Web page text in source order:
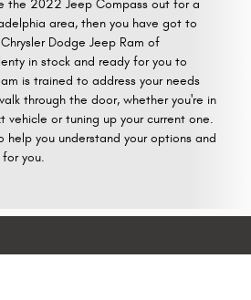
the 2022 Jeep Compass out for a
area, then you have got to
Dodge Jeep Ram of
in stock and ready for you to
is trained to address your needs
through the door, whether you're in
vehicle or tuning up your current one.
you understand your options and
you.